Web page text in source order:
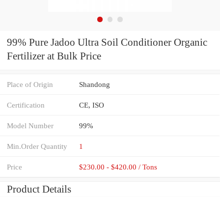
99% Pure Jadoo Ultra Soil Conditioner Organic
Fertilizer at Bulk Price
Place of Origin Shandong
Certification CE, ISO
Model Number 99%
Min.Order Quantity 1
Price $230.00 - $420.00 / Tons
Product Details